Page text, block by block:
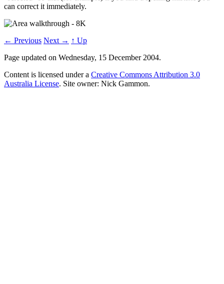
can correct it immediately.
← Previous Next → ↑ Up
Page updated on Wednesday, 15 December 2004.
Content is licensed under a Creative Commons Attribution 3.0
Australia License. Site owner: Nick Gammon.